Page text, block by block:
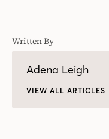
Written By
Adena Leigh
VIEW ALL ARTICLES